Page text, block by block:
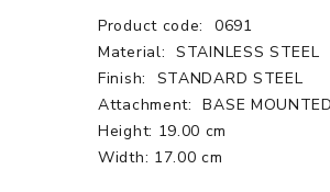
Product code:
0691
Material: STAINLESS STEEL
Finish:
STANDARD STEEL
Attachment:
BASE MOUNTED
Height: 19.00 cm
Width: 17.00 cm